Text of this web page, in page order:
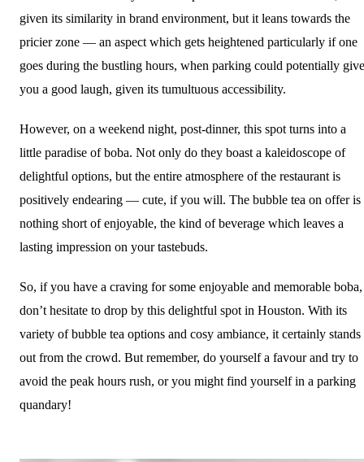
given its similarity in brand environment, but it leans towards the
pricier zone — an aspect which gets heightened particularly if one
goes during the bustling hours, when parking could potentially give
you a good laugh, given its tumultuous accessibility.
However, on a weekend night, post-dinner, this spot turns into a
little paradise of boba. Not only do they boast a kaleidoscope of
delightful options, but the entire atmosphere of the restaurant is
positively endearing — cute, if you will. The bubble tea on offer is
nothing short of enjoyable, the kind of beverage which leaves a
lasting impression on your tastebuds.
So, if you have a craving for some enjoyable and memorable boba,
don’t hesitate to drop by this delightful spot in Houston. With its
variety of bubble tea options and cosy ambiance, it certainly stands
out from the crowd. But remember, do yourself a favour and try to
avoid the peak hours rush, or you might find yourself in a parking
quandary!